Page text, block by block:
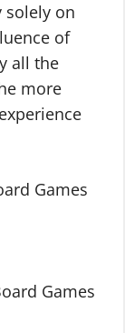
solely on
of
all the
more
Games
Games